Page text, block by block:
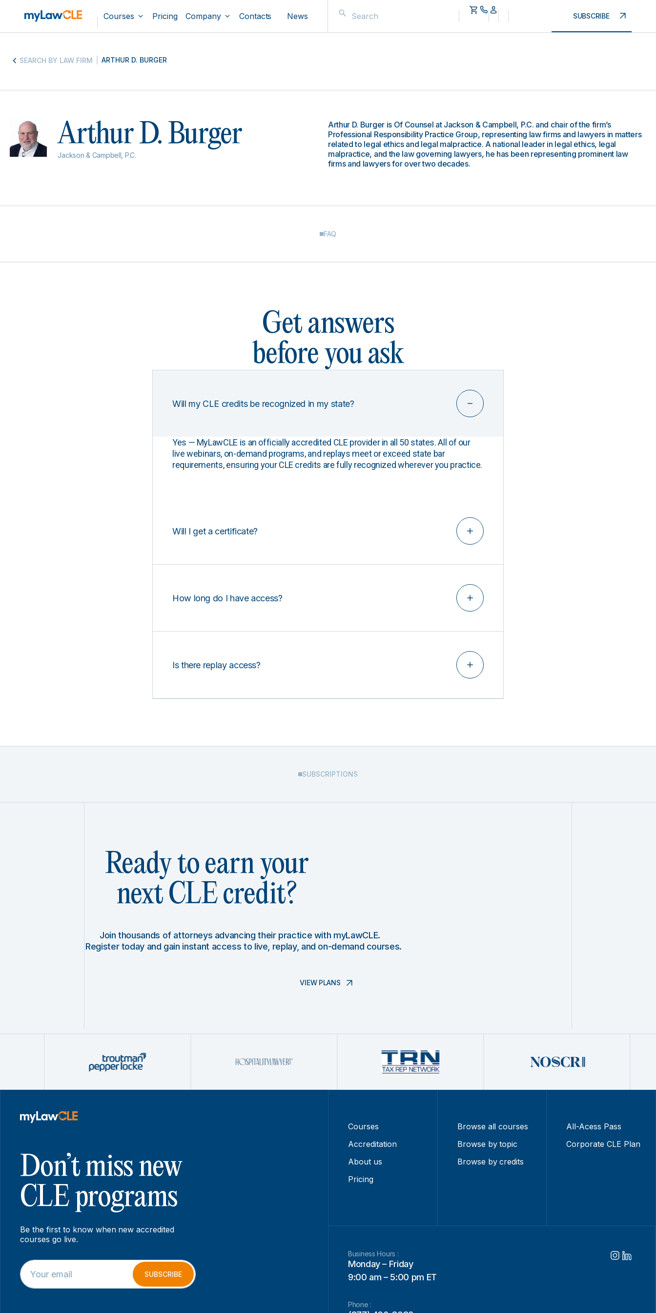
Courses Pricing Company Contacts News SUBSCRIBE
SEARCH BY LAW FIRM ARTHUR D. BURGER
Arthur D. Burger
Jackson & Campbell, P.C.
Arthur D. Burger is Of Counsel at Jackson & Campbell, P.C. and chair of the firm’s
Professional Responsibility Practice Group, representing law firms and lawyers in matters
related to legal ethics and legal malpractice. A national leader in legal ethics, legal
malpractice, and the law governing lawyers, he has been representing prominent law
firms and lawyers for over two decades.
FAQ
Get answers
before you ask
Will my CLE credits be recognized in my state?
Yes — MyLawCLE is an officially accredited CLE provider in all 50 states. All of our
live webinars, on-demand programs, and replays meet or exceed state bar
requirements, ensuring your CLE credits are fully recognized wherever you practice.
Will I get a certificate?
How long do I have access?
Is there replay access?
SUBSCRIPTIONS
Ready to earn your
next CLE credit?
Join thousands of attorneys advancing their practice with myLawCLE.
Register today and gain instant access to live, replay, and on-demand courses.
VIEW PLANS
Don’t miss new
CLE programs
Be the first to know when new accredited
courses go live.
E
m
a
E
m
a
SUBSCRIBE
Courses
Accreditation
About us
Pricing
Browse all courses
Browse by topic
Browse by credits
All-Acess Pass
Corporate CLE Plan
Business Hours :
Monday – Friday
9:00 am – 5:00 pm ET
Phone :